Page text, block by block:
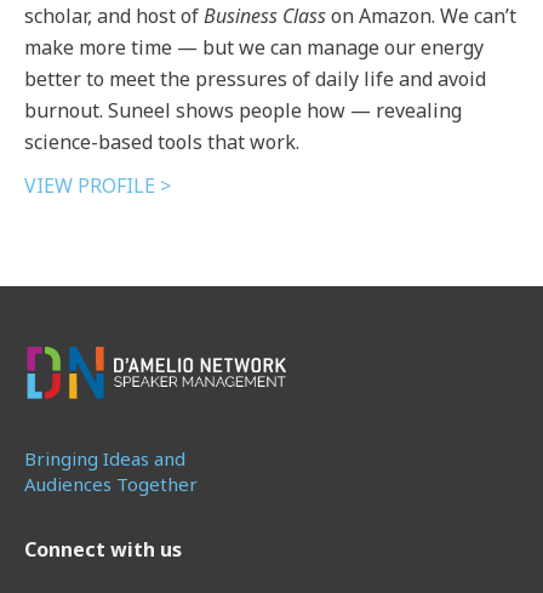
scholar, and host ofBusiness Classon Amazon. We can’t
make more time — but we can manage our energy
better to meet the pressures of daily life and avoid
burnout. Suneel shows people how — revealing
science-based tools that work.
VIEW PROFILE >
Bringing Ideas and
Audiences Together
Connect with us